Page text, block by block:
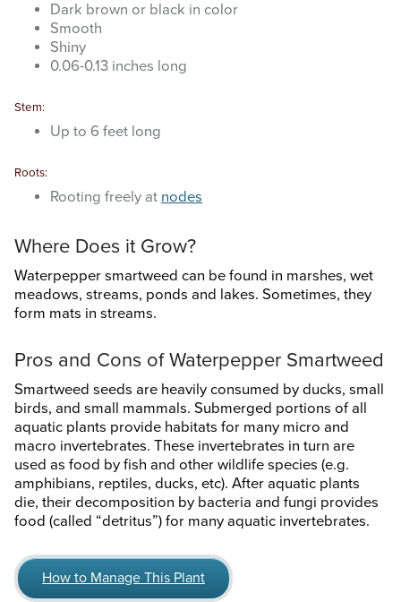
Dark brown or black in color
Smooth
Shiny
0.06-0.13 inches long
Stem:
Up to 6 feet long
Roots:
Rooting freely at nodes
Where Does it Grow?
Waterpepper smartweed can be found in marshes, wet
meadows, streams, ponds and lakes. Sometimes, they
form mats in streams.
Pros and Cons of Waterpepper Smartweed
Smartweed seeds are heavily consumed by ducks, small
birds, and small mammals. Submerged portions of all
aquatic plants provide habitats for many micro and
macro invertebrates. These invertebrates in turn are
used as food by fish and other wildlife species (e.g.
amphibians, reptiles, ducks, etc). After aquatic plants
die, their decomposition by bacteria and fungi provides
food (called “detritus”) for many aquatic invertebrates.
How to Manage This Plant